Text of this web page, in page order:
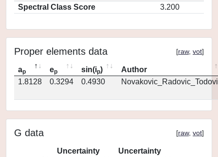
Spectral Class Score
3.200
Proper elements data [raw, vot]
ap ep sin(ip)
Author
1.8128
0.3294 0.4930
G data [raw, vot]
Uncertainty
Uncertainty